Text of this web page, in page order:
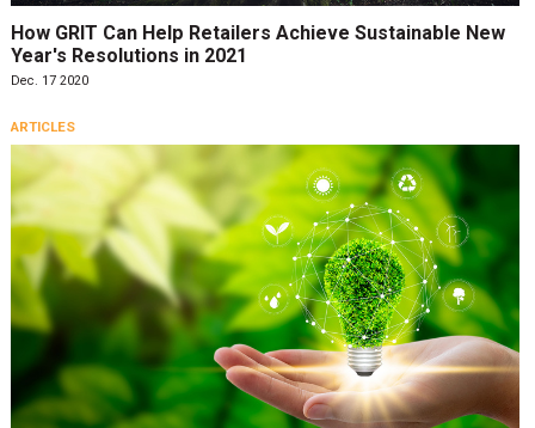
How GRIT Can Help Retailers Achieve Sustainable New
Year's Resolutions in 2021
Dec. 17 2020
ARTICLES